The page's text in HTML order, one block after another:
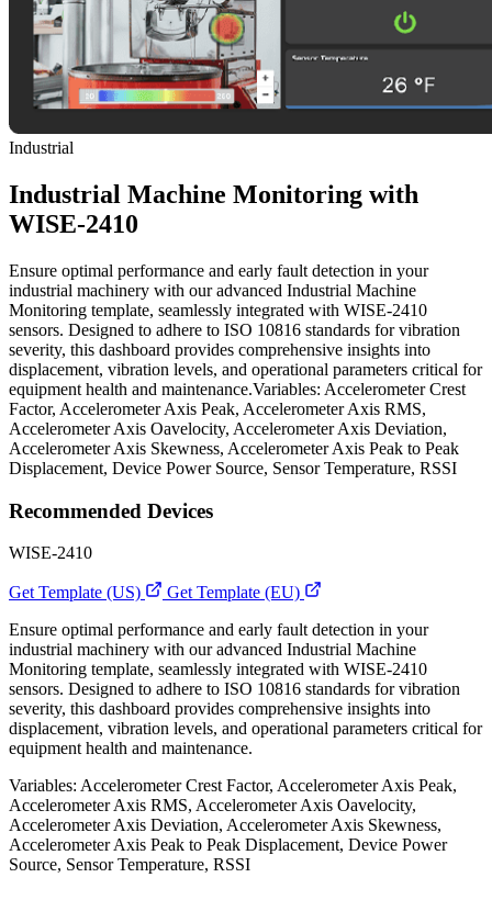
Industrial
Industrial Machine Monitoring with
WISE-2410
Ensure optimal performance and early fault detection in your
industrial machinery with our advanced Industrial Machine
Monitoring template, seamlessly integrated with WISE-2410
sensors. Designed to adhere to ISO 10816 standards for vibration
severity, this dashboard provides comprehensive insights into
displacement, vibration levels, and operational parameters critical for
equipment health and maintenance.Variables: Accelerometer Crest
Factor, Accelerometer Axis Peak, Accelerometer Axis RMS,
Accelerometer Axis Oavelocity, Accelerometer Axis Deviation,
Accelerometer Axis Skewness, Accelerometer Axis Peak to Peak
Displacement, Device Power Source, Sensor Temperature, RSSI
Recommended Devices
WISE-2410
Get Template (US)
Get Template (EU)
Ensure optimal performance and early fault detection in your
industrial machinery with our advanced Industrial Machine
Monitoring template, seamlessly integrated with WISE-2410
sensors. Designed to adhere to ISO 10816 standards for vibration
severity, this dashboard provides comprehensive insights into
displacement, vibration levels, and operational parameters critical for
equipment health and maintenance.
Variables: Accelerometer Crest Factor, Accelerometer Axis Peak,
Accelerometer Axis RMS, Accelerometer Axis Oavelocity,
Accelerometer Axis Deviation, Accelerometer Axis Skewness,
Accelerometer Axis Peak to Peak Displacement, Device Power
Source, Sensor Temperature, RSSI